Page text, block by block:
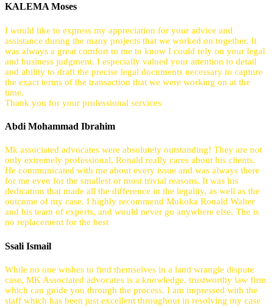
KALEMA Moses
I would like to express my appreciation for your advice and
assistance during the many projects that we worked on together. It
was always a great comfort to me to know I could rely on your legal
and business judgment. I especially valued your attention to detail
and ability to draft the precise legal documents necessary to capture
the exact terms of the transaction that we were working on at the
time.
Thank you for your professional services
Abdi Mohammad Ibrahim
Mk associated advocates were absolutely outstanding! They are not
only extremely professional, Ronald really cares about his clients.
He communicated with me about every issue and was always there
for me even for the smallest or most trivial reasons. It was his
dedication that made all the difference in the legality, as well as the
outcome of my case. I highly recommend Mukoka Ronald Walter
and his team of experts, and would never go anywhere else. The is
no replacement for the best
Ssali Ismail
While no one wishes to find themselves in a land wrangle dispute
case, MK Associated advocates is a knowledge, trustworthy law firm
which can guide you through the process. I am impressed with the
staff which has been just excellent throughout in resolving my case